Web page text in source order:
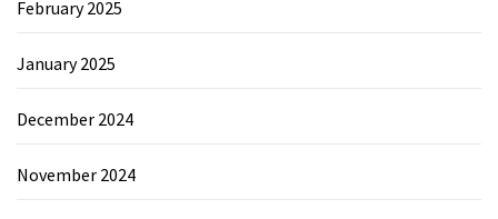
February 2025
January 2025
December 2024
November 2024